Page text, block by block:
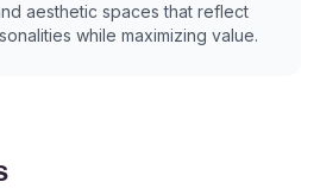
aesthetic spaces that reflect
while maximizing value.